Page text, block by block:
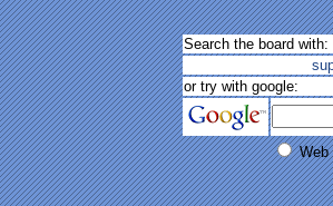
Search the board with:
or try with google:
Web